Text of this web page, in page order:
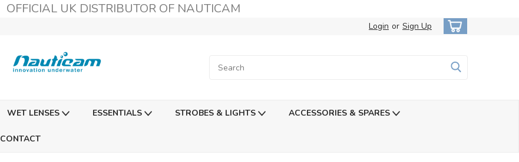
OFFICIAL UK DISTRIBUTOR OF NAUTICAM
Login or Sign Up
WET LENSES ESSENTIALS STROBES & LIGHTS ACCESSORIES & SPARES
CONTACT